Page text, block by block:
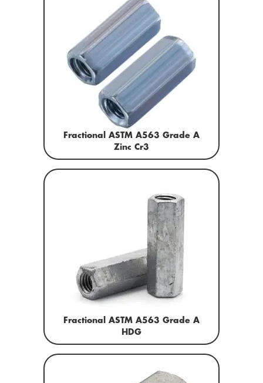
Fractional ASTM A563 Grade A
Zinc Cr3
Fractional ASTM A563 Grade A
HDG